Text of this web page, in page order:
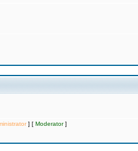
] [ Moderator]